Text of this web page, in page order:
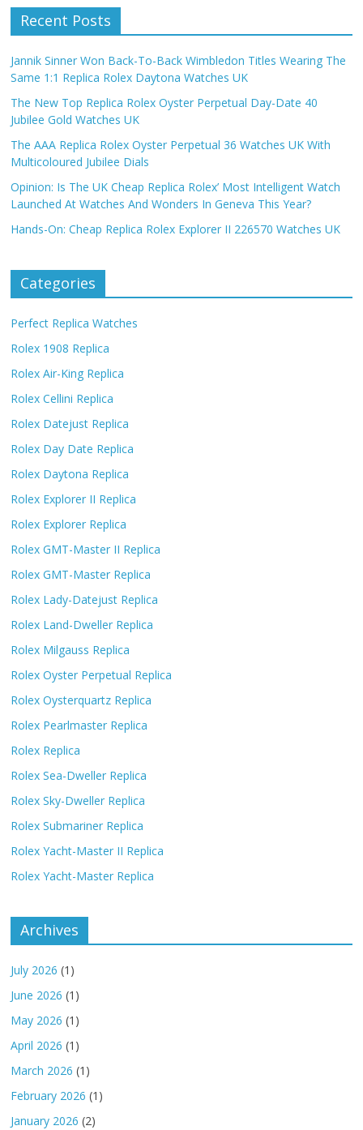
Recent Posts
Jannik Sinner Won Back-To-Back Wimbledon Titles Wearing The
Same 1:1 Replica Rolex Daytona Watches UK
The New Top Replica Rolex Oyster Perpetual Day-Date 40
Jubilee Gold Watches UK
The AAA Replica Rolex Oyster Perpetual 36 Watches UK With
Multicoloured Jubilee Dials
Opinion: Is The UK Cheap Replica Rolex’ Most Intelligent Watch
Launched At Watches And Wonders In Geneva This Year?
Hands-On: Cheap Replica Rolex Explorer II 226570 Watches UK
Categories
Perfect Replica Watches
Rolex 1908 Replica
Rolex Air-King Replica
Rolex Cellini Replica
Rolex Datejust Replica
Rolex Day Date Replica
Rolex Daytona Replica
Rolex Explorer II Replica
Rolex Explorer Replica
Rolex GMT-Master II Replica
Rolex GMT-Master Replica
Rolex Lady-Datejust Replica
Rolex Land-Dweller Replica
Rolex Milgauss Replica
Rolex Oyster Perpetual Replica
Rolex Oysterquartz Replica
Rolex Pearlmaster Replica
Rolex Replica
Rolex Sea-Dweller Replica
Rolex Sky-Dweller Replica
Rolex Submariner Replica
Rolex Yacht-Master II Replica
Rolex Yacht-Master Replica
Archives
July 2026 (1)
June 2026 (1)
May 2026 (1)
April 2026 (1)
March 2026 (1)
February 2026 (1)
January 2026 (2)